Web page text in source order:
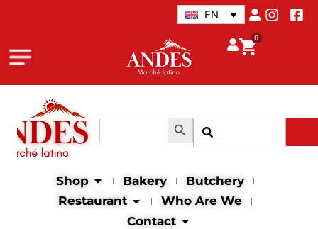
EN
0
Search
Search Button
Shop Open Shop
Bakery
Butchery
Restaurant
Open Restaurant
Who Are We
Contact Open Contact